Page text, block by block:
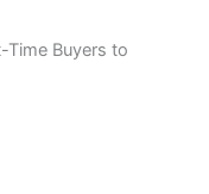
Time Buyers to